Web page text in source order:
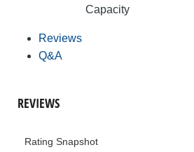
Capacity
Reviews
Q&A